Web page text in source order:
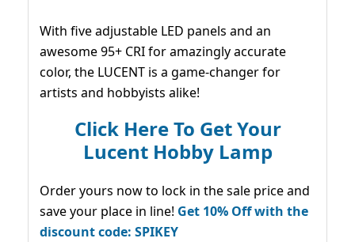
With five adjustable LED panels and an
awesome 95+ CRI for amazingly accurate
color, the LUCENT is a game-changer for
artists and hobbyists alike!
Click Here To Get Your
Lucent Hobby Lamp
Order yours now to lock in the sale price and
save your place in line! Get 10% Off with the
discount code: SPIKEY